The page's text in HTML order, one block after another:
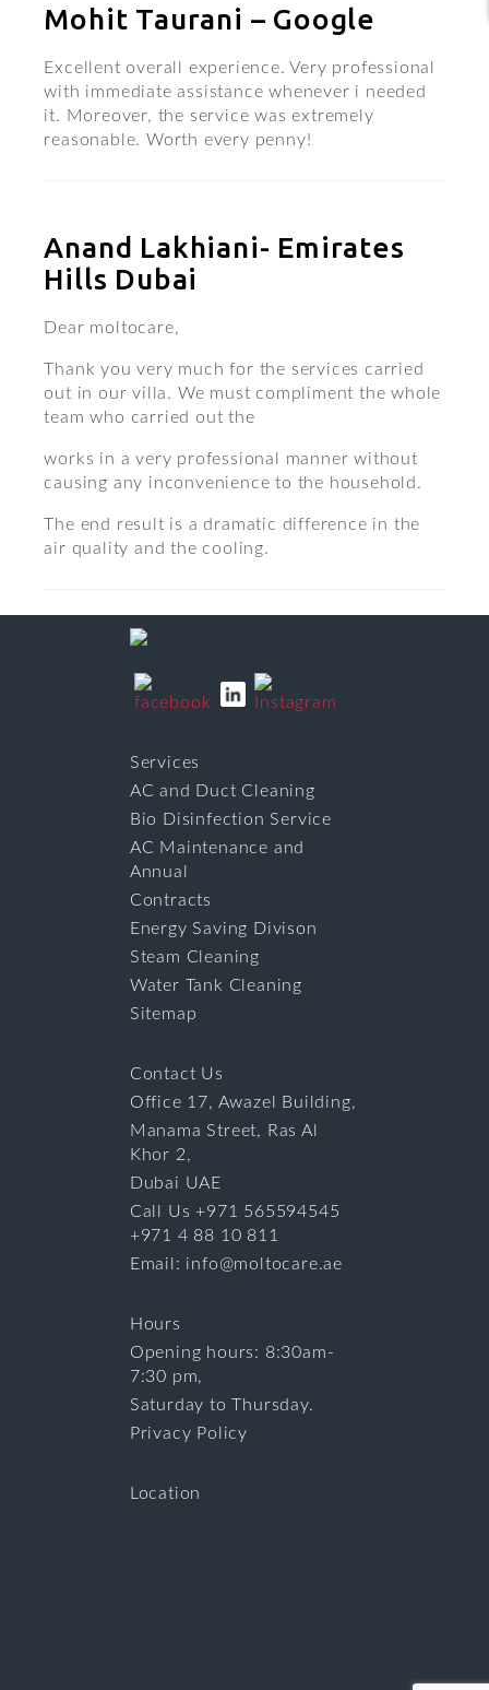
Mohit Taurani – Google
Excellent overall experience. Very professional
with immediate assistance whenever i needed
it. Moreover, the service was extremely
reasonable. Worth every penny!
Anand Lakhiani- Emirates
Hills Dubai
Dear moltocare,
Thank you very much for the services carried
out in our villa. We must compliment the whole
team who carried out the
works in a very professional manner without
causing any inconvenience to the household.
The end result is a dramatic difference in the
air quality and the cooling.
Services
AC and Duct Cleaning
Bio Disinfection Service
AC Maintenance and
Annual
Contracts
Energy Saving Divison
Steam Cleaning
Water Tank Cleaning
Sitemap
Contact Us
Office 17, Awazel Building,
Manama Street, Ras Al
Khor 2,
Dubai UAE
Call Us +971 565594545
+971 4 88 10 811
Email: info@moltocare.ae
Hours
Opening hours: 8:30am-
7:30 pm,
Saturday to Thursday.
Privacy Policy
Location